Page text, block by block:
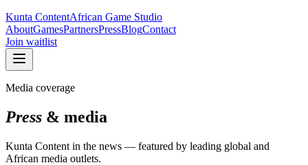
Kunta ContentAfrican Game Studio
AboutGamesPartnersPressBlogContact
Join waitlist
Media coverage
Press & media
Kunta Content in the news — featured by leading global and
African media outlets.